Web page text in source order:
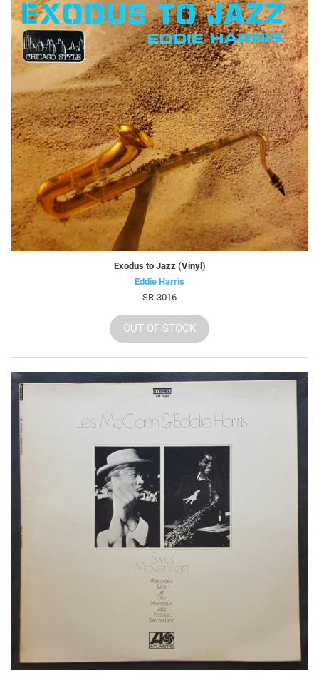
Exodus to Jazz (Vinyl)
Eddie Harris
SR-3016
OUT OF STOCK